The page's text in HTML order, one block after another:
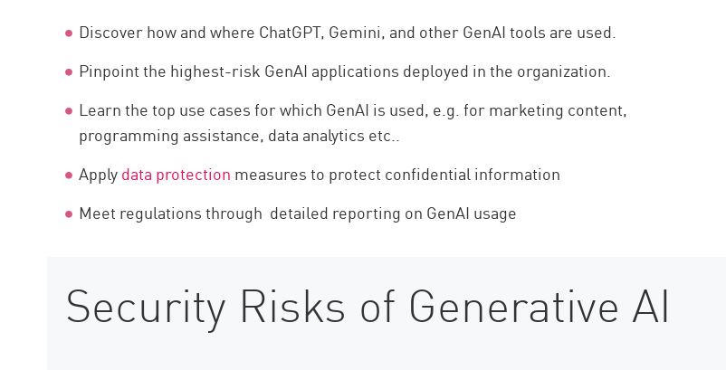
Discover how and where ChatGPT, Gemini, and other GenAI tools are used.
Pinpoint the highest-risk GenAI applications deployed in the organization.
Learn the top use cases for which GenAI is used, e.g. for marketing content,
programming assistance, data analytics etc..
Applydata protection measures to protect confidential information
Meet regulations through detailed reporting on GenAI usage
Security Risks of Generative AI